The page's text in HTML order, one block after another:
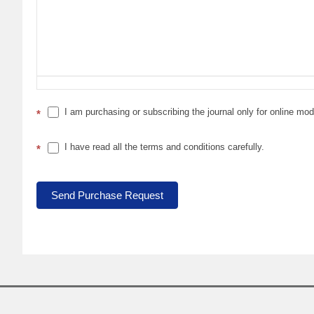
* I am purchasing or subscribing the journal only for online
* I have read all the terms and conditions carefully.
Send Purchase Request